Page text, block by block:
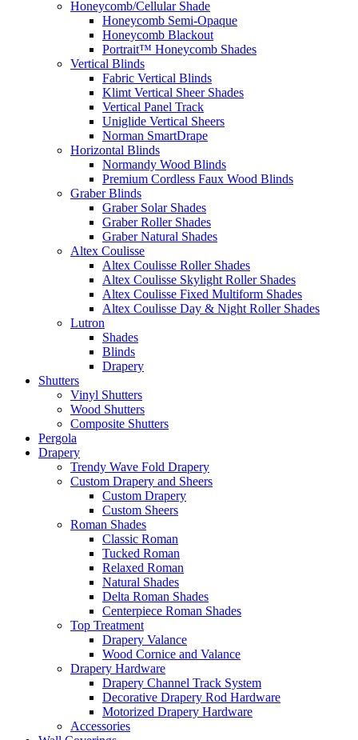
Honeycomb/Cellular Shade
Honeycomb Semi-Opaque
Honeycomb Blackout
Portrait™ Honeycomb Shades
Vertical Blinds
Fabric Vertical Blinds
Klimt Vertical Sheer Shades
Vertical Panel Track
Uniglide Vertical Sheers
Norman SmartDrape
Horizontal Blinds
Normandy Wood Blinds
Premium Cordless Faux Wood Blinds
Graber Blinds
Graber Solar Shades
Graber Roller Shades
Graber Natural Shades
Altex Coulisse
Altex Coulisse Roller Shades
Altex Coulisse Skylight Roller Shades
Altex Coulisse Fixed Multiform Shades
Altex Coulisse Day & Night Roller Shades
Lutron
Shades
Blinds
Drapery
Shutters
Vinyl Shutters
Wood Shutters
Composite Shutters
Pergola
Drapery
Trendy Wave Fold Drapery
Custom Drapery and Sheers
Custom Drapery
Custom Sheers
Roman Shades
Classic Roman
Tucked Roman
Relaxed Roman
Natural Shades
Delta Roman Shades
Centerpiece Roman Shades
Top Treatment
Drapery Valance
Wood Cornice and Valance
Drapery Hardware
Drapery Channel Track System
Decorative Drapery Rod Hardware
Motorized Drapery Hardware
Accessories